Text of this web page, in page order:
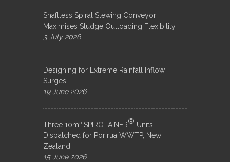
Shaftless Spiral Slewing Conveyor
Maximises Sludge Outloading Flexibility
3 July 2026
Designing for Extreme Rainfall Inflow
Surges
19 June 2026
Three 10m³ SPIROTAINER® Units
Dispatched for Porirua WWTP, New
Zealand
15 June 2026